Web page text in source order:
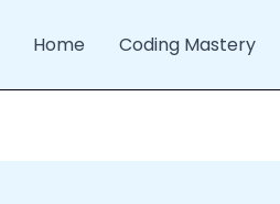
Home Coding Mastery